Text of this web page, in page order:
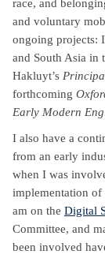
race, and
and voluntary
ongoing projects:
and South Asia in
Hakluyt’s
forthcoming
Early Modern
I also have a
from an early
when I was
implementation of
am on the Digital
Committee, and
been involved